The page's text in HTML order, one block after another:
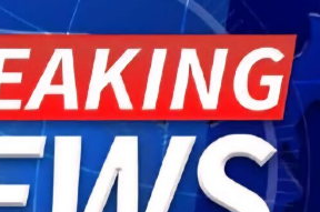
within individual families and then
gatherings where
and performances are shared.
and cultural centres, both at home
mark the occasion with special
culinary heritage.